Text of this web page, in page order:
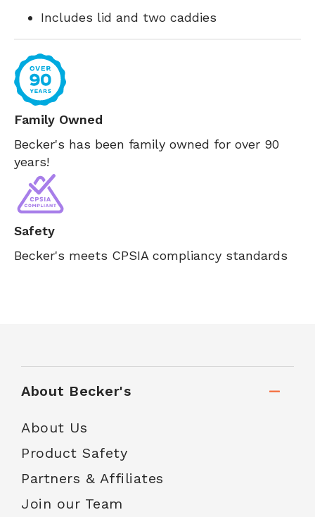
Includes lid and two caddies
Family Owned
Becker's has been family owned for over 90
years!
Safety
Becker's meets CPSIA compliancy standards
About Becker's
About Us
Product Safety
Partners & Affiliates
Join our Team